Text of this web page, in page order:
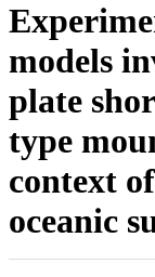
models
plate
type
context
oceanic